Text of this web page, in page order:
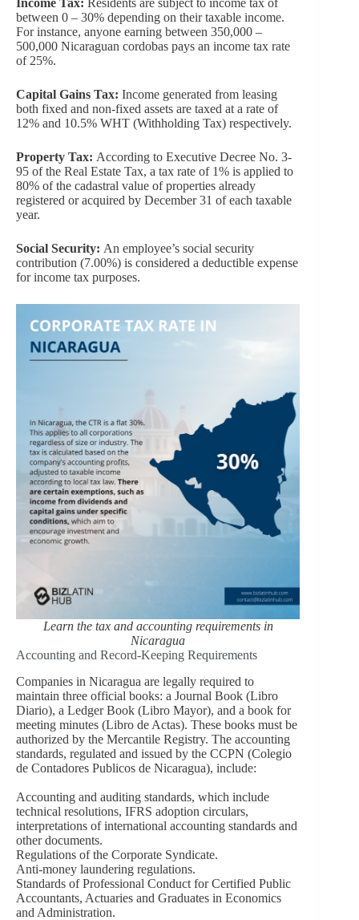
between 0 – 30% depending on their taxable income.
For instance, anyone earning between 350,000 –
500,000 Nicaraguan cordobas pays an income tax rate
of 25%.
Capital Gains Tax: Income generated from leasing
both fixed and non-fixed assets are taxed at a rate of
12% and 10.5% WHT (Withholding Tax) respectively.
Property Tax: According to Executive Decree No. 3-
95 of the Real Estate Tax, a tax rate of 1% is applied to
80% of the cadastral value of properties already
registered or acquired by December 31 of each taxable
year.
Social Security: An employee’s social security
contribution (7.00%) is considered a deductible expense
for income tax purposes.
Learn the tax and accounting requirements in
Nicaragua
Accounting and Record-Keeping Requirements
Companies in Nicaragua are legally required to
maintain three official books: a Journal Book (Libro
Diario), a Ledger Book (Libro Mayor), and a book for
meeting minutes (Libro de Actas). These books must be
authorized by the Mercantile Registry. The accounting
standards, regulated and issued by the CCPN (Colegio
de Contadores Publicos de Nicaragua), include:
Accounting and auditing standards, which include
technical resolutions, IFRS adoption circulars,
interpretations of international accounting standards and
other documents.
Regulations of the Corporate Syndicate.
Anti-money laundering regulations.
Standards of Professional Conduct for Certified Public
Accountants, Actuaries and Graduates in Economics
and Administration.